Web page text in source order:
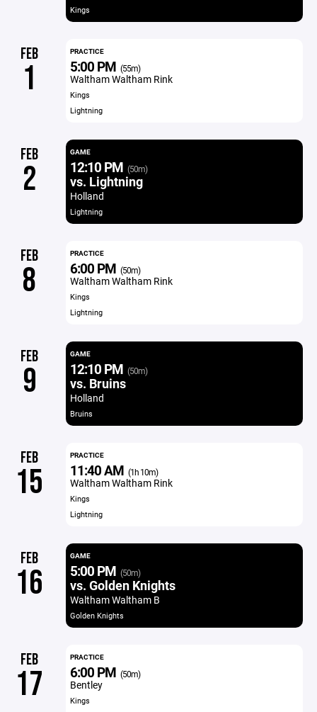
Kings
FEB
1
PRACTICE
5:00 PM (55m)
Waltham Waltham Rink
Kings
Lightning
FEB
2
GAME
12:10 PM (50m)
vs. Lightning
Holland
Lightning
FEB
8
PRACTICE
6:00 PM (50m)
Waltham Waltham Rink
Kings
Lightning
FEB
9
GAME
12:10 PM (50m)
vs. Bruins
Holland
Bruins
FEB
15
PRACTICE
11:40 AM (1h 10m)
Waltham Waltham Rink
Kings
Lightning
FEB
16
GAME
5:00 PM (50m)
vs. Golden Knights
Waltham Waltham B
Golden Knights
FEB
17
PRACTICE
6:00 PM (50m)
Bentley
Kings